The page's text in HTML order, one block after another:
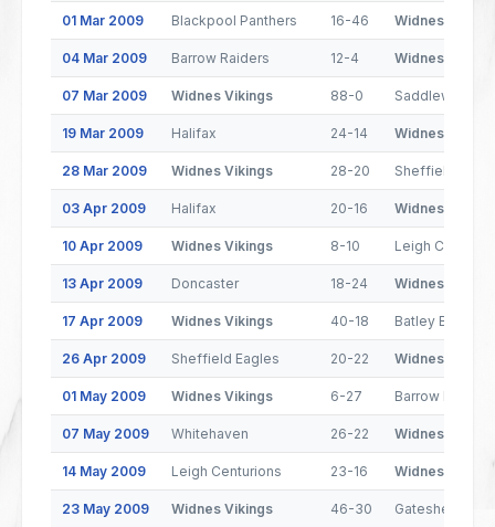
01 Mar 2009 Blackpool Panthers 16-46 Widnes Vikings
04 Mar 2009 Barrow Raiders 12-4 Widnes Vikings
07 Mar 2009 Widnes Vikings 88-0 Saddleworth
19 Mar 2009 Halifax 24-14 Widnes Vikings
28 Mar 2009 Widnes Vikings 28-20 Sheffield
03 Apr 2009 Halifax 20-16 Widnes Vikings
10 Apr 2009 Widnes Vikings 8-10 Leigh
13 Apr 2009 Doncaster 18-24 Widnes Vikings
17 Apr 2009 Widnes Vikings 40-18 Batley Bulldogs
26 Apr 2009 Sheffield Eagles 20-22 Widnes Vikings
01 May 2009 Widnes Vikings 6-27 Barrow Raiders
07 May 2009 Whitehaven 26-22 Widnes Vikings
14 May 2009 Leigh Centurions 23-16 Widnes Vikings
23 May 2009 Widnes Vikings 46-30 Gateshead